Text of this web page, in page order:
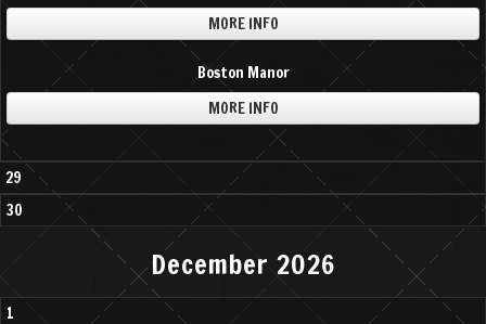
MORE INFO
Boston Manor
MORE INFO
29
30
December 2026
1